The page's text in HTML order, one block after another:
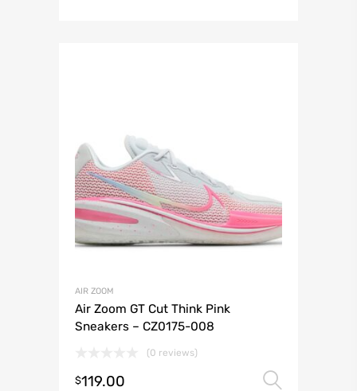
AIR ZOOM
Air Zoom GT Cut Think Pink
Sneakers – CZ0175-008
(0 reviews)
$119.00